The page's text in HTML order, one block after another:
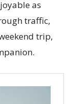
as
traffic,
trip,